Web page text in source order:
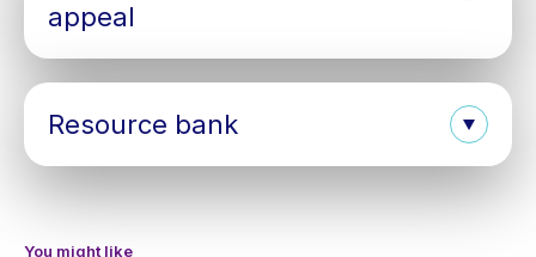
appeal
Resource bank
You might like